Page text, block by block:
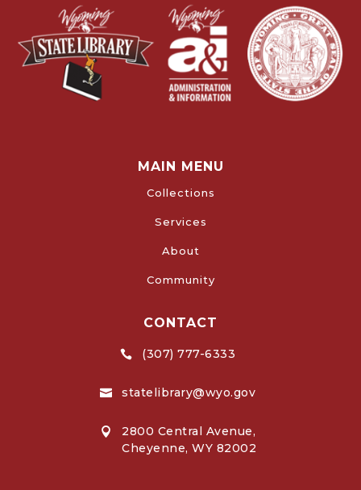
MAIN MENU
Collections
Services
About
Community
CONTACT
 (307) 777-6333
 statelibrary@wyo.gov

2800 Central Avenue,
Cheyenne, WY 82002